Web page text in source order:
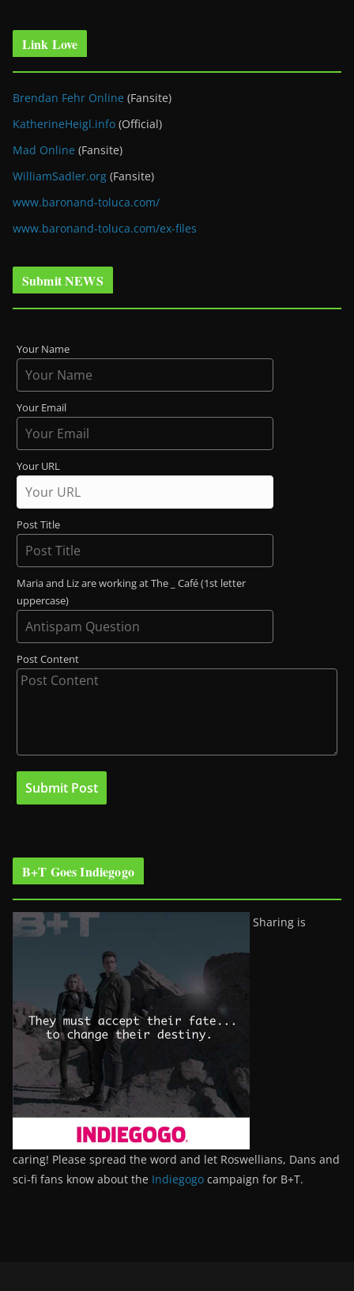
Link Love
Brendan Fehr Online (Fansite)
KatherineHeigl.info (Official)
Mad Online (Fansite)
WilliamSadler.org (Fansite)
www.baronand-toluca.com/
www.baronand-toluca.com/ex-files
Submit NEWS
Your Name
Your Email
Your URL
Post Title
Maria and Liz are working at The _ Café (1st letter
uppercase)
Post Content
B+T Goes Indiegogo
Sharing is
caring! Please spread the word and let Roswellians, Dans and
sci-fi fans know about the Indiegogo campaign for B+T.